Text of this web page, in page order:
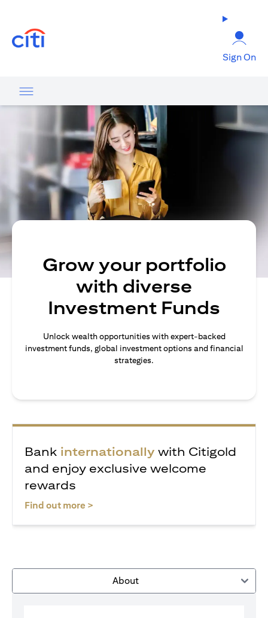
Sign On
Grow your portfolio
with diverse
Investment Funds
Unlock wealth opportunities with expert-backed
investment funds, global investment options and financial
strategies.
Bank internationally with Citigold
and enjoy exclusive welcome
rewards
Find out more >
About